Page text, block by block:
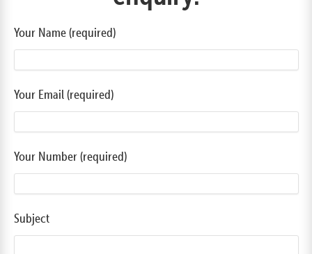
Your Name (required)
Your Email (required)
Your Number (required)
Subject